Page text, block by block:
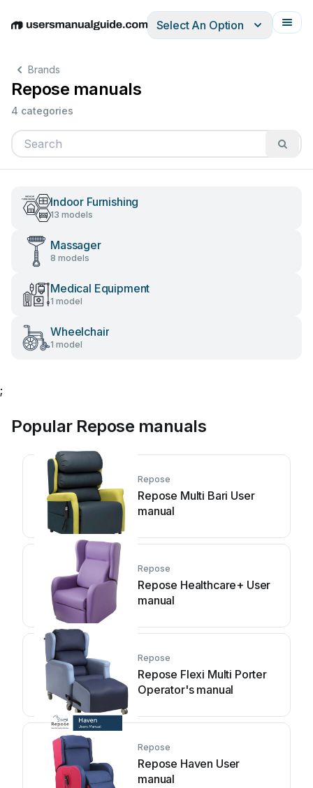
EnglishDeutschEspañolItalianoFrançais
Select An Option
Brands
Repose manuals
4 categories
Indoor Furnishing
13 models
Massager
8 models
Medical Equipment
1 model
Wheelchair
1 model
;
Popular Repose manuals
Repose
Repose Multi Bari User
manual
Repose
Repose Healthcare+ User
manual
Repose
Repose Flexi Multi Porter
Operator's manual
Repose
Repose Haven User
manual